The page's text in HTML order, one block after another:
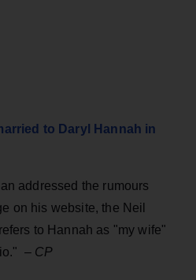
to Daryl Hannah in
addressed the rumours
on his website, the Neil
to Hannah as "my wife"
– CP